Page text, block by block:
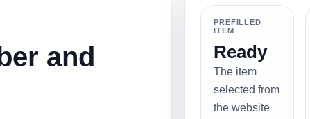
and
PREFILLED
ITEM
Ready
The item
selected from
the website